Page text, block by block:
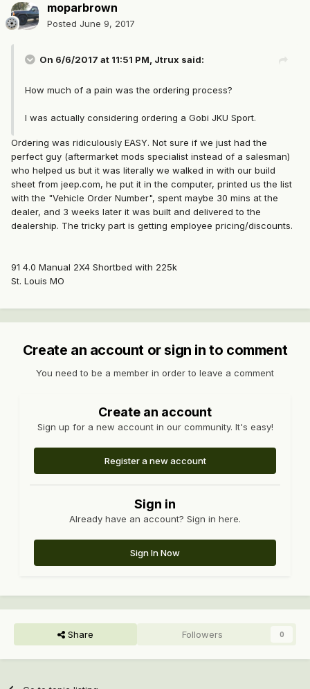
moparbrown
Posted June 9, 2017
On 6/6/2017 at 11:51 PM, Jtrux said:
How much of a pain was the ordering process?
I was actually considering ordering a Gobi JKU Sport.
Ordering was ridiculously EASY. Not sure if we just had the
perfect guy (aftermarket mods specialist instead of a salesman)
who helped us but it was literally we walked in with our build
sheet from jeep.com, he put it in the computer, printed us the list
with the "Vehicle Order Number", spent maybe 30 mins at the
dealer, and 3 weeks later it was built and delivered to the
dealership. The tricky part is getting employee pricing/discounts.
91 4.0 Manual 2X4 Shortbed with 225k
St. Louis MO
Create an account or sign in to comment
You need to be a member in order to leave a comment
Create an account
Sign up for a new account in our community. It's easy!
Register a new account
Sign in
Already have an account? Sign in here.
Sign In Now
Share Followers 0